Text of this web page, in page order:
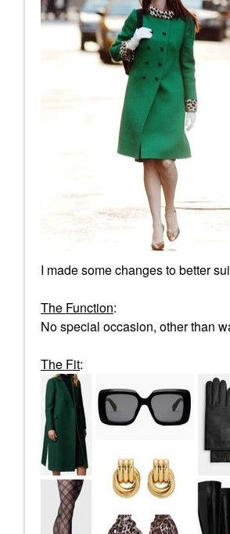
I made some changes to better
The Function:
No special occasion, other than
The Fit: